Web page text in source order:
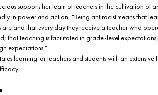
supports her team of teachers in the cultivation of
in power and action, "Being antiracist means that
and that every day they receive a teacher who
that teaching is facilitated in grade-level
expectations."
learning for teachers and students with an extensive